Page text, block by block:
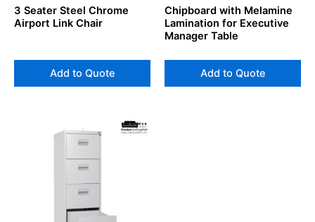
3 Seater Steel Chrome
Airport Link Chair
Add to Quote
Chipboard with Melamine
Lamination for Executive
Manager Table
Add to Quote